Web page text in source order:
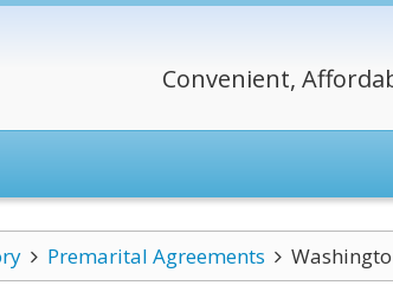
Convenient,
Premarital Agreements